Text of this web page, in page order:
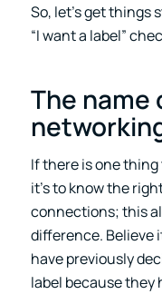
So, let’s get things
“I want a label”
The name
If there is one
it’s to know the
connections; this
difference. Believe
have previously
label because they